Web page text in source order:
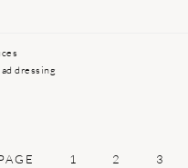
dressing
PAGE
1 PAGE
2 PAGE
3